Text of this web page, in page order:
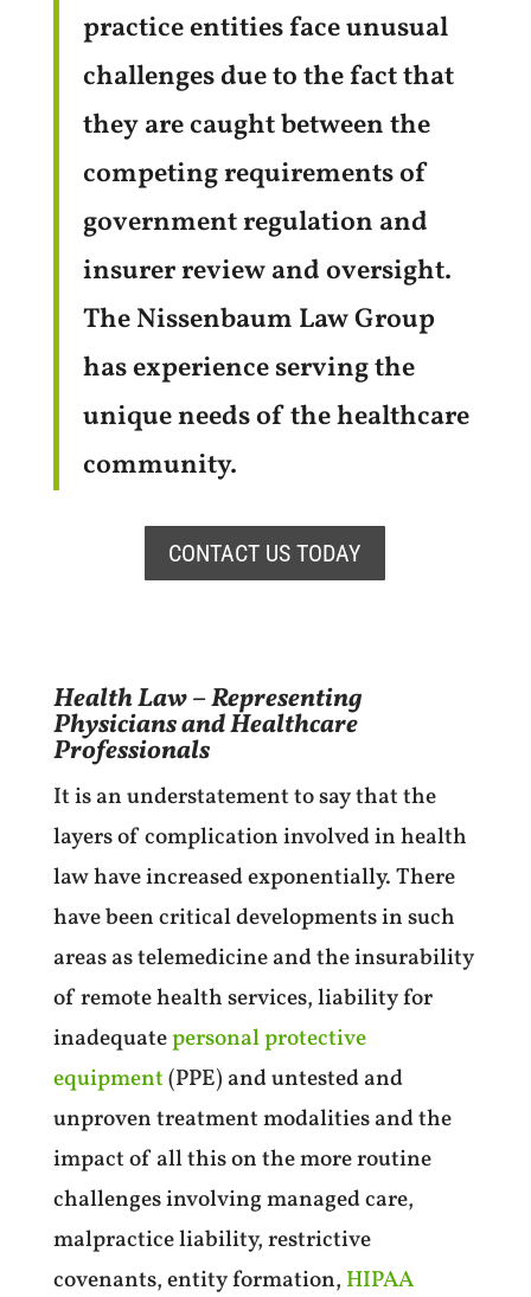
practice entities face unusual
challenges due to the fact that
they are caught between the
competing requirements of
government regulation and
insurer review and oversight.
The Nissenbaum Law Group
has experience serving the
unique needs of the healthcare
community.
CONTACT US TODAY
Health Law – Representing
Physicians and Healthcare
Professionals
It is an understatement to say that the
layers of complication involved in health
law have increased exponentially. There
have been critical developments in such
areas as telemedicine and the insurability
of remote health services, liability for
inadequatepersonal protective
equipment(PPE) and untested and
unproven treatment modalities and the
impact of all this on the more routine
challenges involving managed care,
malpractice liability, restrictive
covenants, entity formation, HIPAA